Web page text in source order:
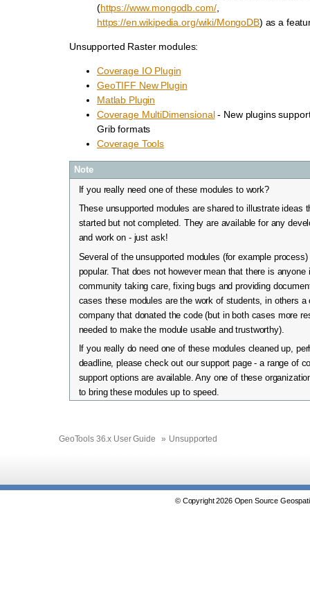
(https://www.mongodb.com/,
https://en.wikipedia.org/wiki/MongoDB) as a
Unsupported Raster modules:
Coverage IO Plugin
GeoTIFF New Plugin
Matlab Plugin
Coverage MultiDimensional- New plugins
Grib formats
Coverage Tools
Note
If you really need one of these modules to work?
These unsupported modules are shared to illustrate ideas
started but not completed. They are available for any
and work on - just ask!
Several of the unsupported modules (for example process)
popular. That does not however mean that there is anyone
community taking care, fixing bugs and providing
cases these modules are the work of students, in others a
company that donated the code (but in both cases more
needed to make the module usable and trustworthy).
If you really do need one of these modules cleaned up,
deadline, please check out our support page - a range of
support options are available. Any one of these
to bring these modules up to speed.
GeoTools 36.x User Guide » Unsupported
© Copyright 2026 Open Source